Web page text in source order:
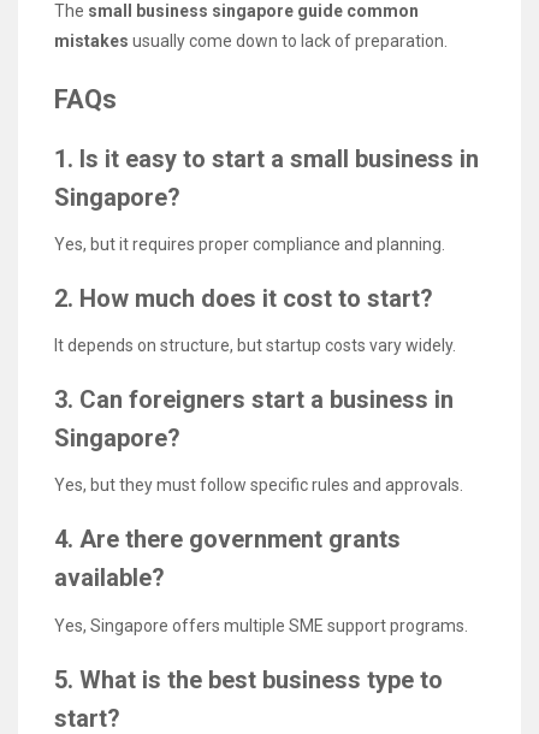
The small business singapore guide common
mistakes usually come down to lack of preparation.
FAQs
1. Is it easy to start a small business in
Singapore?
Yes, but it requires proper compliance and planning.
2. How much does it cost to start?
It depends on structure, but startup costs vary widely.
3. Can foreigners start a business in
Singapore?
Yes, but they must follow specific rules and approvals.
4. Are there government grants
available?
Yes, Singapore offers multiple SME support programs.
5. What is the best business type to
start?